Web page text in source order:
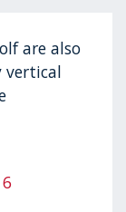
are also
vertical